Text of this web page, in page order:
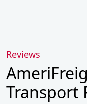
Reviews
Transport